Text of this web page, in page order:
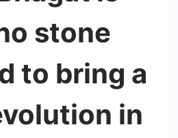
stone
to bring a
in